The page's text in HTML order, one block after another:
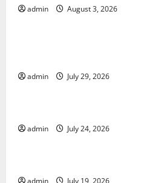
admin August 3, 2026
Uncategorized
admin July 29, 2026
Uncategorized
admin July 24, 2026
Uncategorized
admin July 19, 2026